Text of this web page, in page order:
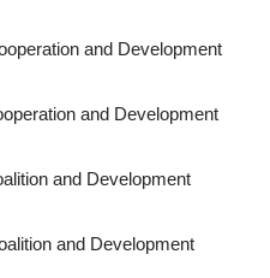
and Development
and Development
and Development
and Development